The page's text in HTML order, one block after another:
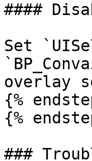
####
Set
overlay
{%
{%
###